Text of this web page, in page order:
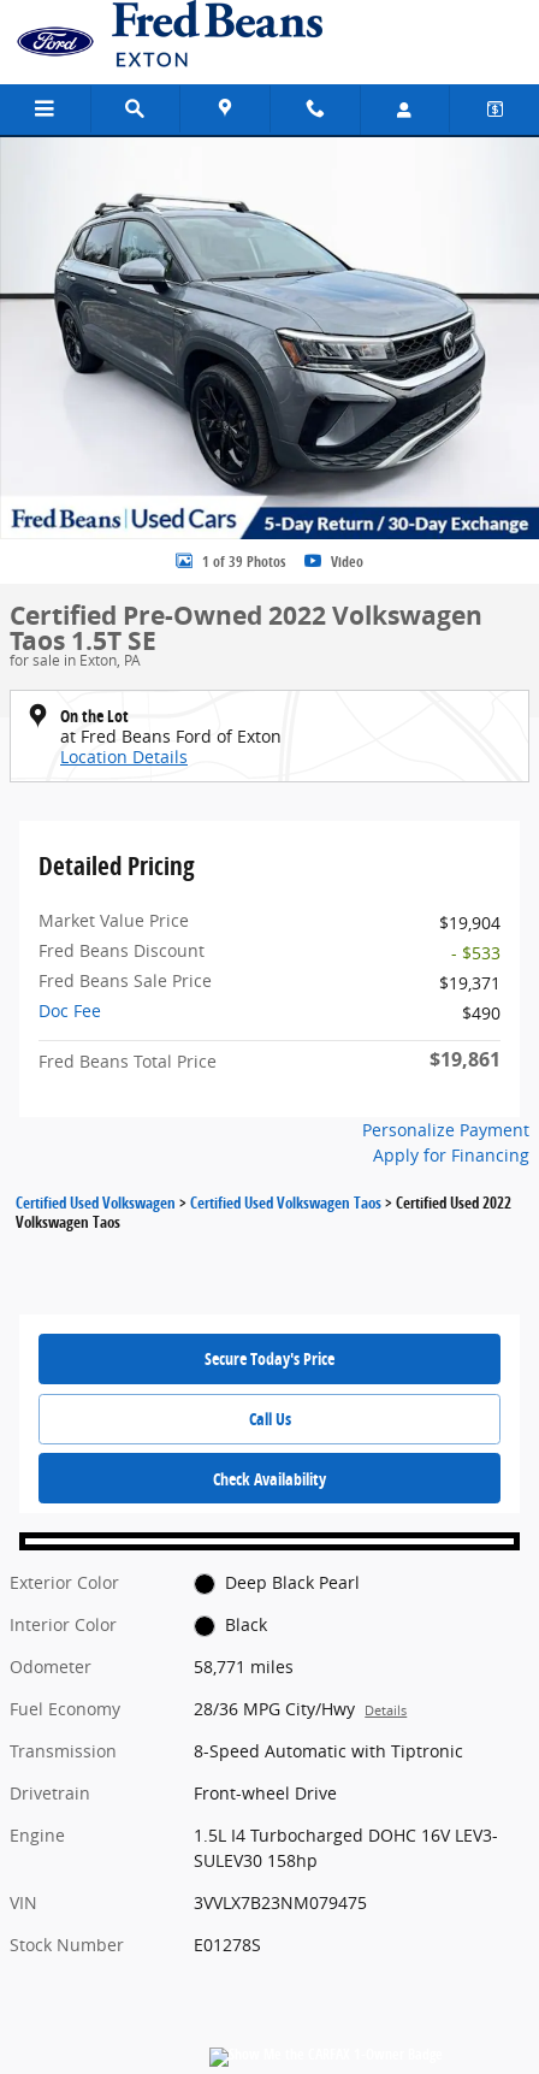
Skip to main content
1 of 39 Photos Video
Certified Pre-Owned 2022 Volkswagen
Taos 1.5T SE
for sale in Exton, PA
On the Lot
at Fred Beans Ford of Exton
Location Details
Detailed Pricing
Market Value Price
$19,904
Fred Beans Discount
- $533
Fred Beans Sale Price
$19,371
Doc Fee
$490
Fred Beans Total Price $19,861
Personalize Payment
Apply for Financing
Certified Used Volkswagen >Certified Used Volkswagen Taos>Certified Used 2022
Volkswagen Taos
Secure Today's Price
Call Us
Check Availability
Exterior Color
Deep Black Pearl
Interior Color
Black
Odometer
58,771 miles
Fuel Economy
28/36 MPG City/Hwy Details
Transmission
8-Speed Automatic with Tiptronic
Drivetrain
Front-wheel Drive
Engine
1.5L I4 Turbocharged DOHC 16V LEV3-
SULEV30 158hp
VIN
3VVLX7B23NM079475
Stock Number
E01278S